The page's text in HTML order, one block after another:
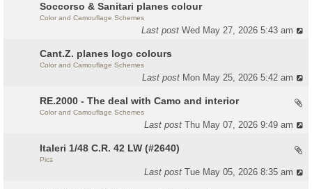
Soccorso & Sanitari planes colour
Color and Camouflage Schemes
Last postWed May 27, 2026 5:43 am
Cant.Z. planes logo colours
Color and Camouflage Schemes
Last post Mon May 25, 2026 5:42 am
RE.2000 - The deal with Camo and interior
Color and Camouflage Schemes
Last postThu May 07, 2026 9:49 am
Italeri 1/48 C.R. 42 LW (#2640)
Pics
Last postTue May 05, 2026 8:35 am